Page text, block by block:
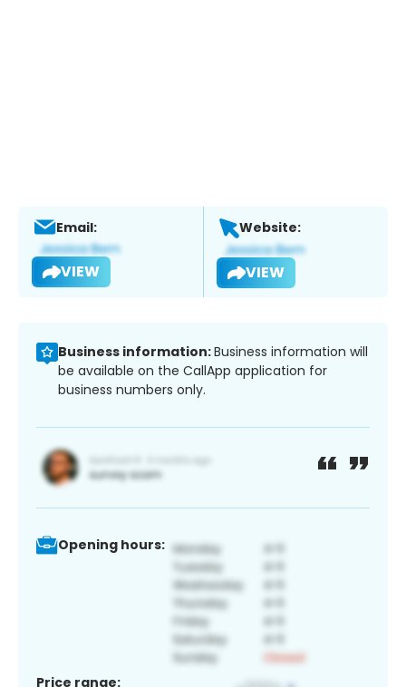
Email:
VIEW
Website:
VIEW
Business information:Business information will
be available on the CallApp application for
business numbers only.
Opening hours:
Price range: